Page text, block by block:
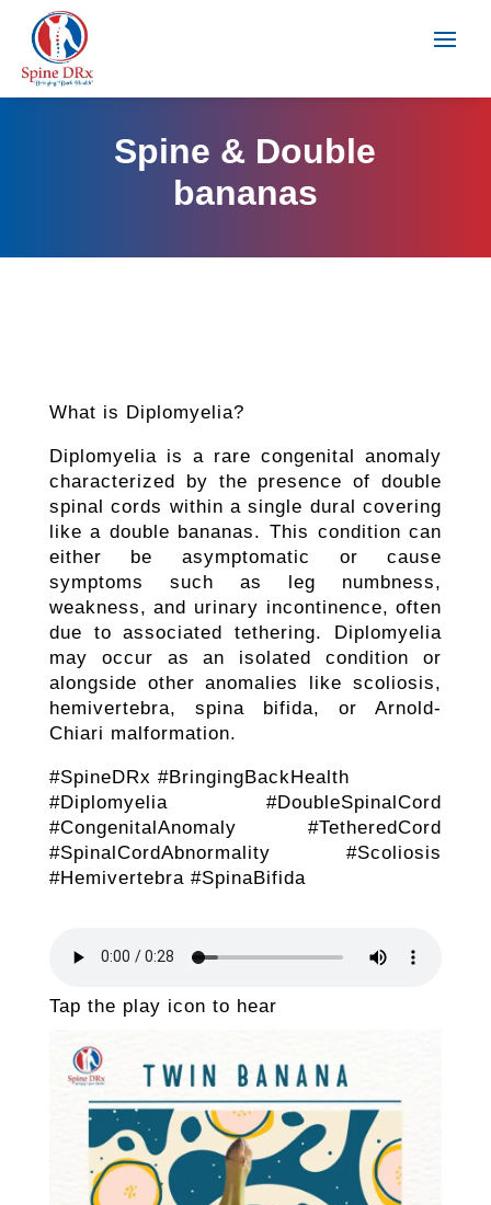
Spine & Double
bananas
What is Diplomyelia?
Diplomyelia is a rare congenital anomaly
characterized by the presence of double
spinal cords within a single dural covering
like a double bananas. This condition can
either be asymptomatic or cause
symptoms such as leg numbness,
weakness, and urinary incontinence, often
due to associated tethering. Diplomyelia
may occur as an isolated condition or
alongside other anomalies like scoliosis,
hemivertebra, spina bifida, or Arnold-
Chiari malformation.
#SpineDRx #BringingBackHealth
#Diplomyelia #DoubleSpinalCord
#CongenitalAnomaly #TetheredCord
#SpinalCordAbnormality #Scoliosis
#Hemivertebra #SpinaBifida
Tap the play icon to hear